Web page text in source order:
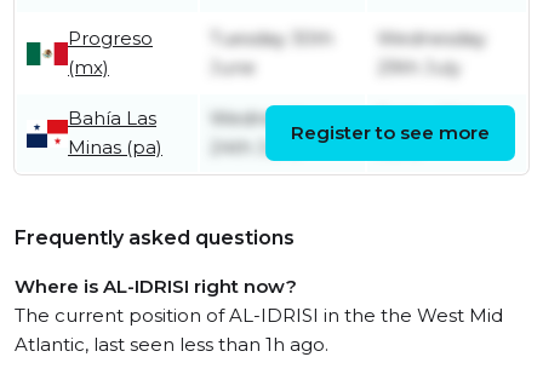
Progreso
(mx)
Tuesday 30th
June
Wednesday
29th July
Bahía Las
Minas (pa)
Wednesday
24th June
Register to see more
Frequently asked questions
Where is AL-IDRISI right now?
The current position of AL-IDRISI in the the West Mid
Atlantic, last seen less than 1h ago.